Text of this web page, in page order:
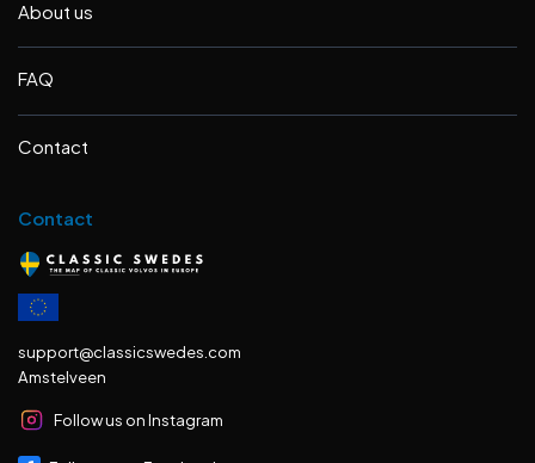
About us
FAQ
Contact
Contact
support@classicswedes.com
Amstelveen
Follow us on Instagram